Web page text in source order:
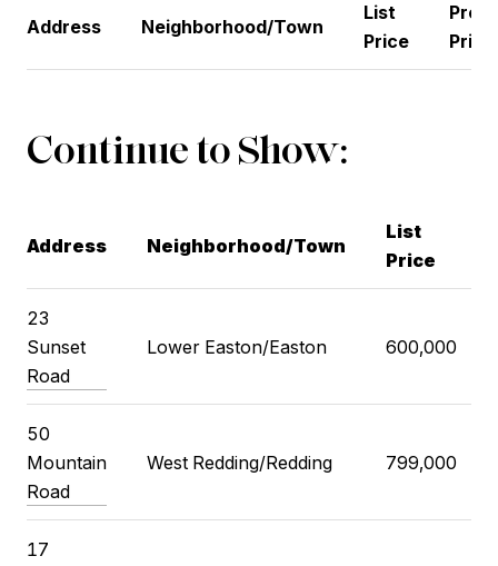
Address Neighborhood/Town
List
Price
Price
Continue to Show:
Address Neighborhood/Town
List
Price
23
Sunset
Road
Lower Easton/Easton 600,000
50
Mountain
Road
West Redding/Redding 799,000
17